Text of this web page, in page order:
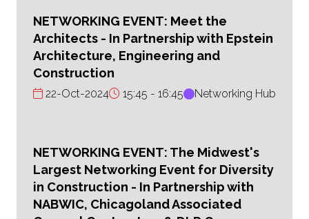
NETWORKING EVENT: Meet the
Architects - In Partnership with Epstein
Architecture, Engineering and
Construction
22-Oct-2024 15:45 16:45 Networking Hub
NETWORKING EVENT: The Midwest's
Largest Networking Event for Diversity
in Construction - In Partnership with
NABWIC, Chicagoland Associated